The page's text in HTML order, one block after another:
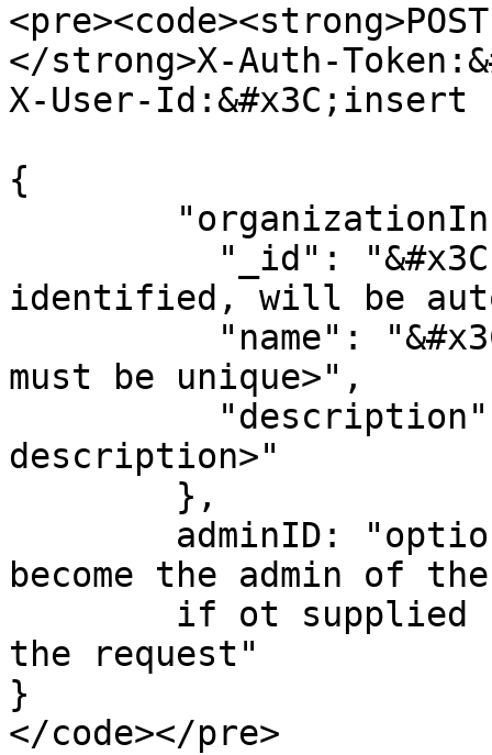
</strong>X-Auth-
X-User-
{
identified, will be
must be unique>",
description>"
become the admin of
the request"
}
</code></pre>